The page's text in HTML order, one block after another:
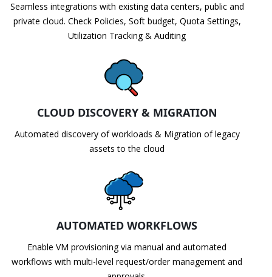
Seamless integrations with existing data centers, public and
private cloud. Check Policies, Soft budget, Quota Settings,
Utilization Tracking & Auditing
CLOUD DISCOVERY & MIGRATION
Automated discovery of workloads & Migration of legacy
assets to the cloud
AUTOMATED WORKFLOWS
Enable VM provisioning via manual and automated
workflows with multi-level request/order management and